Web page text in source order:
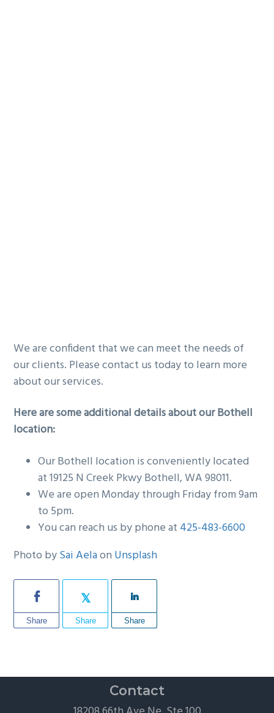
We are confident that we can meet the needs of
our clients. Please contact us today to learn more
about our services.
Here are some additional details about our Bothell
location:
Our Bothell location is conveniently located
at 19125 N Creek Pkwy Bothell, WA 98011.
We are open Monday through Friday from 9am
to 5pm.
You can reach us by phone at 425-483-6600
Photo bySai Aelaon Unsplash
Share Share Share
Contact